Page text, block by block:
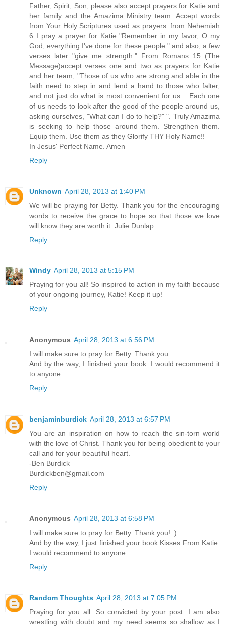
Father, Spirit, Son, please also accept prayers for Katie and
her family and the Amazima Ministry team. Accept words
from Your Holy Scriptures used as prayers: from Nehemiah
6 I pray a prayer for Katie "Remember in my favor, O my
God, everything I've done for these people." and also, a few
verses later "give me strength." From Romans 15 (The
Message)accept verses one and two as prayers for Katie
and her team, "Those of us who are strong and able in the
faith need to step in and lend a hand to those who falter,
and not just do what is most convenient for us... Each one
of us needs to look after the good of the people around us,
asking ourselves, "What can I do to help?" ". Truly Amazima
is seeking to help those around them. Strengthen them.
Equip them. Use them as they Glorify THY Holy Name!!
In Jesus' Perfect Name. Amen
Reply
Unknown April 28, 2013 at 1:40 PM
We will be praying for Betty. Thank you for the encouraging
words to receive the grace to hope so that those we love
will know they are worth it. Julie Dunlap
Reply
Windy April 28, 2013 at 5:15 PM
Praying for you all! So inspired to action in my faith because
of your ongoing journey, Katie! Keep it up!
Reply
Anonymous April 28, 2013 at 6:56 PM
I will make sure to pray for Betty. Thank you.
And by the way, I finished your book. I would recommend it
to anyone.
Reply
benjaminburdick April 28, 2013 at 6:57 PM
You are an inspiration on how to reach the sin-torn world
with the love of Christ. Thank you for being obedient to your
call and for your beautiful heart.
-Ben Burdick
Burdickben@gmail.com
Reply
Anonymous April 28, 2013 at 6:58 PM
I will make sure to pray for Betty. Thank you! :)
And by the way, I just finished your book Kisses From Katie.
I would recommend to anyone.
Reply
Random Thoughts April 28, 2013 at 7:05 PM
Praying for you all. So convicted by your post. I am also
wrestling with doubt and my need seems so shallow as I